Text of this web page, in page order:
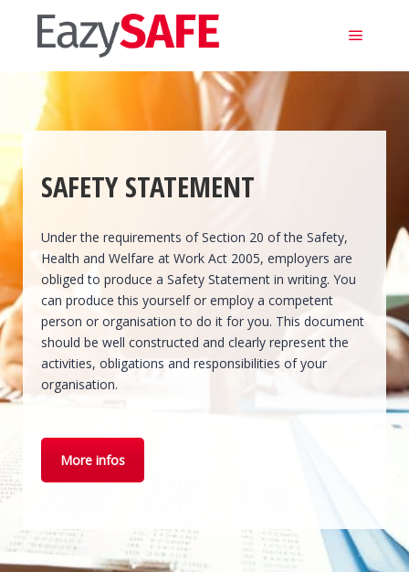
SAFETY STATEMENT
Under the requirements of Section 20 of the Safety,
Health and Welfare at Work Act 2005, employers are
obliged to produce a Safety Statement in writing. You
can produce this yourself or employ a competent
person or organisation to do it for you. This document
should be well constructed and clearly represent the
activities, obligations and responsibilities of your
organisation.
More infos